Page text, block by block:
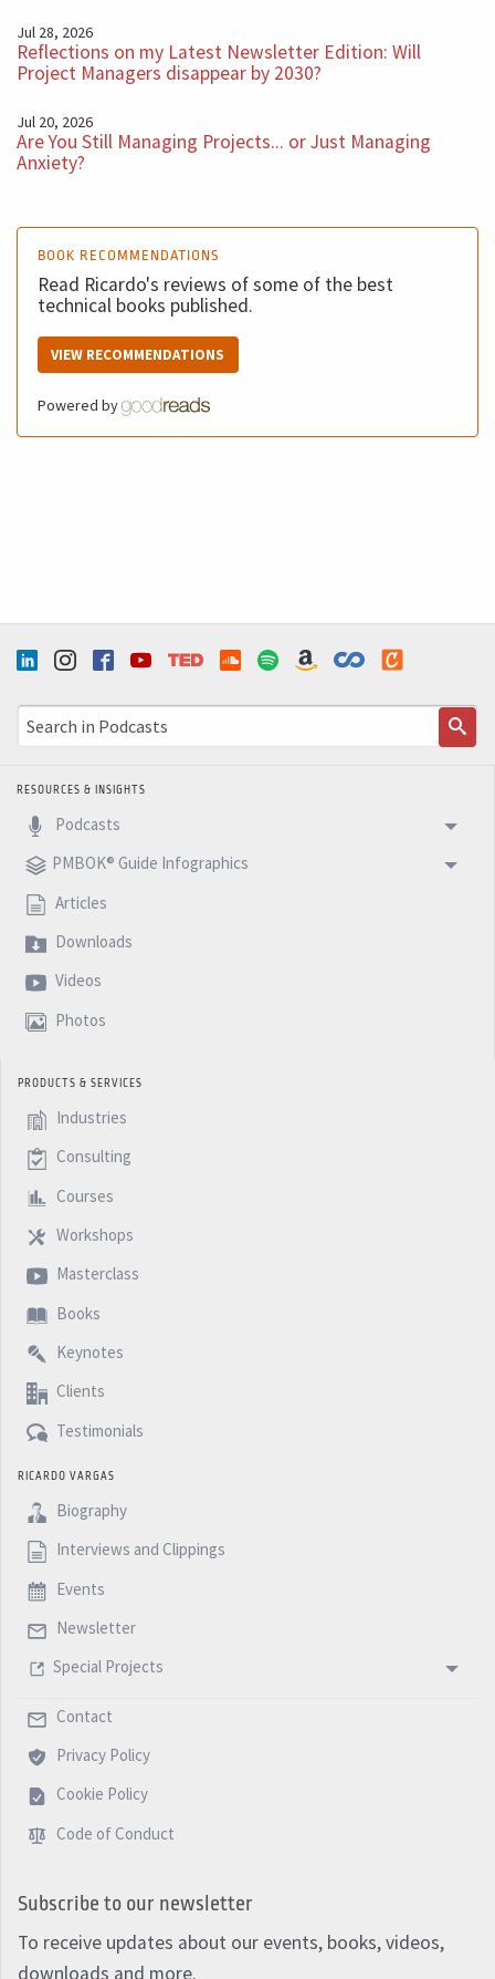
Jul 28, 2026
Reflections on my Latest Newsletter Edition: Will
Project Managers disappear by 2030?
Jul 20, 2026
Are You Still Managing Projects... or Just Managing
Anxiety?
BOOK RECOMMENDATIONS
Read Ricardo's reviews of some of the best
technical books published.
VIEW RECOMMENDATIONS
Powered by
RESOURCES & INSIGHTS
Podcasts
PMBOK® Guide Infographics
Articles
Downloads
Videos
Photos
PRODUCTS & SERVICES
Industries
Consulting
Courses
Workshops
Masterclass
Books
Keynotes
Clients
Testimonials
RICARDO VARGAS
Biography
Interviews and Clippings
Events
Newsletter
Special Projects
Contact
Privacy Policy
Cookie Policy
Code of Conduct
Subscribe to our newsletter
To receive updates about our events, books, videos,
downloads and more.